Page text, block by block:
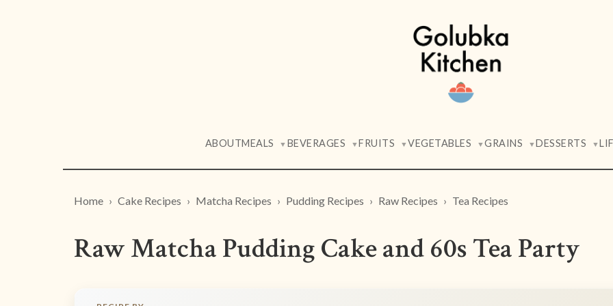
ABOUTMEALS ▼ BEVERAGES ▼FRUITS ▼VEGETABLES ▼GRAINS ▼DESSERTS ▼
Home Cake Recipes Matcha Recipes Pudding Recipes Raw Recipes Tea Recipes
Raw Matcha Pudding Cake and 60s Tea Party